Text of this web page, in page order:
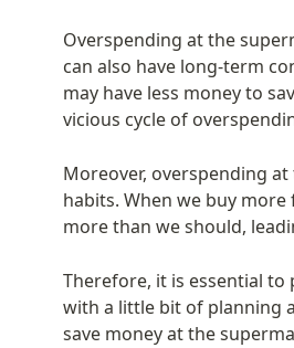
Overspending at the
can also have long-term
may have less money to
vicious cycle of
Moreover, overspending
habits. When we buy
more than we should,
Therefore, it is essential
with a little bit of planning
save money at the